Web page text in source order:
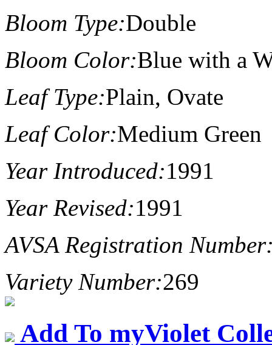
Bloom Type:Double
Bloom Color:Blue with a
Leaf Type:Plain, Ovate
Leaf Color:Medium Green
Year Introduced:1991
Year Revised:1991
AVSA Registration
Variety Number:269
Add To myViolet